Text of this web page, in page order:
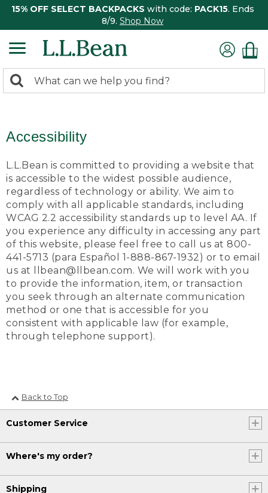
15% OFF SELECT BACKPACKS with code: PACK15. Ends
8/9. Shop Now
search
Search:
Accessibility
L.L.Bean is committed to providing a website that
is accessible to the widest possible audience,
regardless of technology or ability. We aim to
comply with all applicable standards, including
WCAG 2.2 accessibility standards up to level AA. If
you experience any difficulty in accessing any part
of this website, please feel free to call us at 800-
441-5713 (para Español 1-888-867-1932) or to email
us at llbean@llbean.com. We will work with you
to provide the information, item, or transaction
you seek through an alternate communication
method or one that is accessible for you
consistent with applicable law (for example,
through telephone support).
Back to Top
Customer Service
Where's my order?
Shipping